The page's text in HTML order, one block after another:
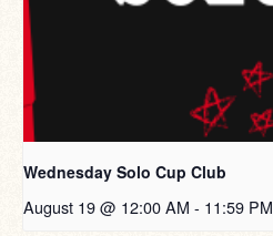
Wednesday Solo Cup Club
August 19 @ 12:00 AM - 11:59 PM